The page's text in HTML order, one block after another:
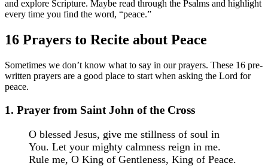
and explore Scripture. Maybe read through the Psalms and highlight
every time you find the word, “peace.”
16 Prayers to Recite about Peace
Sometimes we don’t know what to say in our prayers. These 16 pre-
written prayers are a good place to start when asking the Lord for
peace.
1. Prayer from Saint John of the Cross
O blessed Jesus, give me stillness of soul in
You. Let your mighty calmness reign in me.
Rule me, O King of Gentleness, King of Peace.